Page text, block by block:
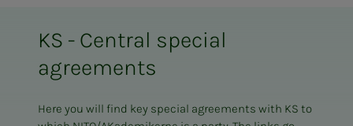
KS - Central special
agreements
Here you will find key special agreements with KS to